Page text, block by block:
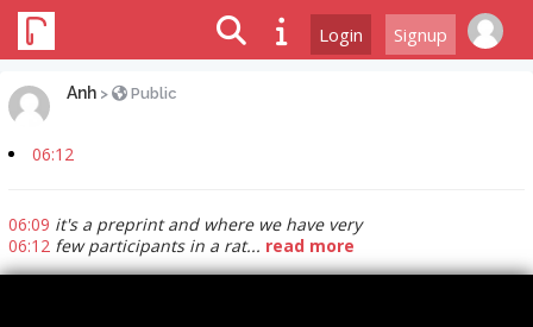
Login Signup
Anh > Public
06:12
06:09 it's a preprint and where we have very
06:12 few participants in a rat... read more